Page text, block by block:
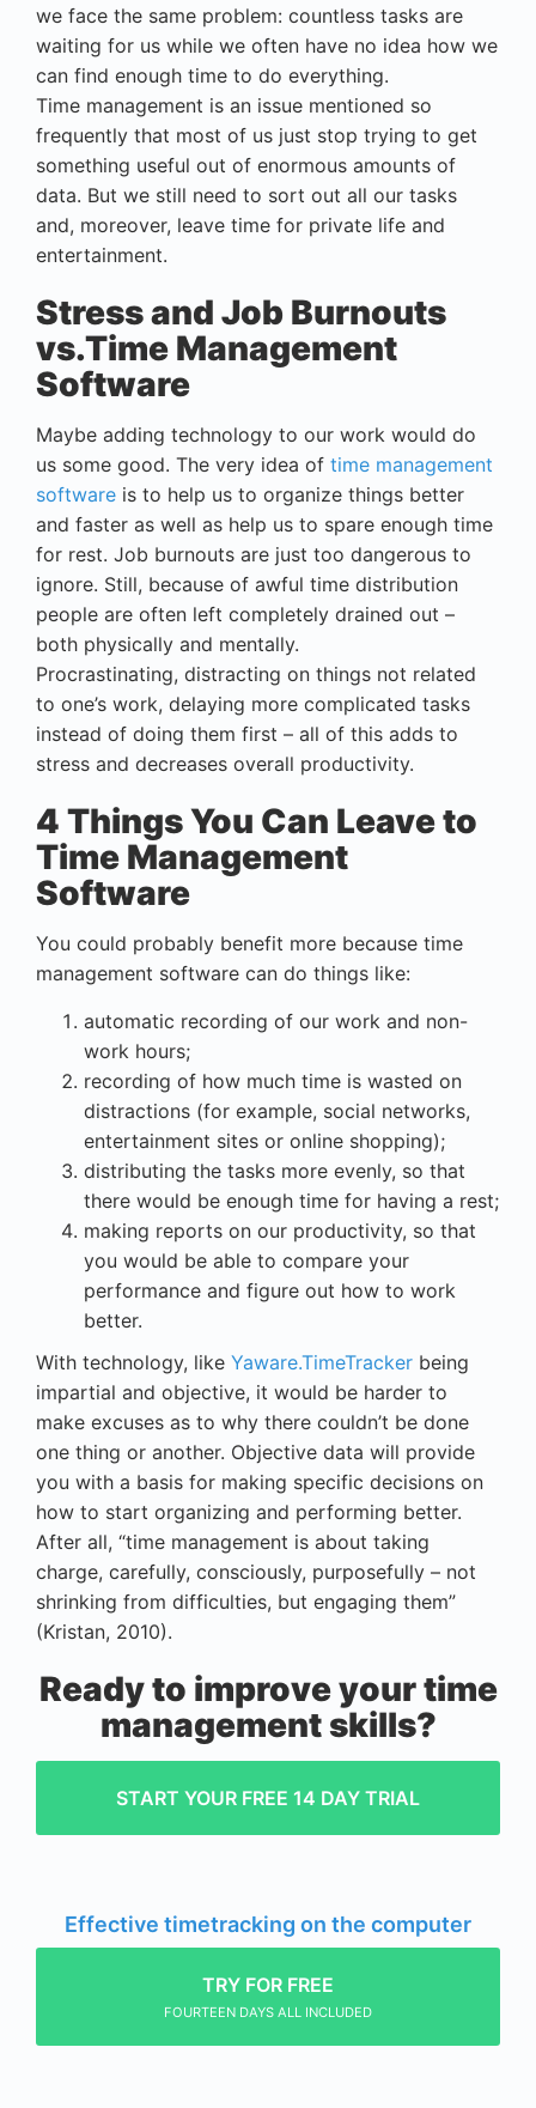
we face the same problem: countless tasks are
waiting for us while we often have no idea how we
can find enough time to do everything.
Time management is an issue mentioned so
frequently that most of us just stop trying to get
something useful out of enormous amounts of
data. But we still need to sort out all our tasks
and, moreover, leave time for private life and
entertainment.
Stress and Job Burnouts
vs.Time Management
Software
Maybe adding technology to our work would do
us some good. The very idea of time management
software is to help us to organize things better
and faster as well as help us to spare enough time
for rest. Job burnouts are just too dangerous to
ignore. Still, because of awful time distribution
people are often left completely drained out –
both physically and mentally.
Procrastinating, distracting on things not related
to one’s work, delaying more complicated tasks
instead of doing them first – all of this adds to
stress and decreases overall productivity.
4 Things You Can Leave to
Time Management
Software
You could probably benefit more because time
management software can do things like:
automatic recording of our work and non-
work hours;
recording of how much time is wasted on
distractions (for example, social networks,
entertainment sites or online shopping);
distributing the tasks more evenly, so that
there would be enough time for having a rest;
making reports on our productivity, so that
you would be able to compare your
performance and figure out how to work
better.
With technology, like Yaware.TimeTracker being
impartial and objective, it would be harder to
make excuses as to why there couldn’t be done
one thing or another. Objective data will provide
you with a basis for making specific decisions on
how to start organizing and performing better.
After all, “time management is about taking
charge, carefully, consciously, purposefully – not
shrinking from difficulties, but engaging them”
(Kristan, 2010).
Ready to improve your time
management skills?
START YOUR FREE 14 DAY TRIAL
Effective timetracking on the computer
TRY FOR FREE
FOURTEEN DAYS ALL INCLUDED